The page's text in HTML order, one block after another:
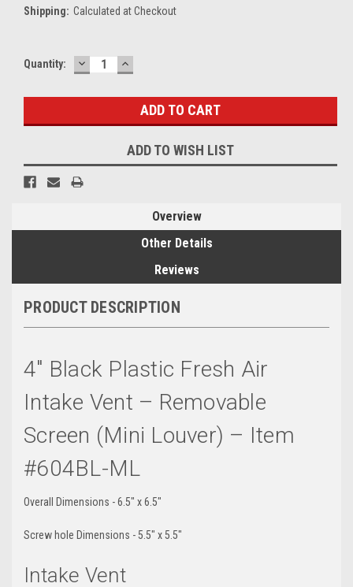
Shipping: Calculated at Checkout
Current
Quantity: DECREASE
QUANTITY:
INCREASE
QUANTITY:
ADD TO WISH LIST
Overview
Other Details
Reviews
PRODUCT DESCRIPTION
4" Black Plastic Fresh Air
Intake Vent – Removable
Screen (Mini Louver) – Item
#604BL-ML
Overall Dimensions - 6.5" x 6.5"
Screw hole Dimensions - 5.5" x 5.5"
Intake Vent